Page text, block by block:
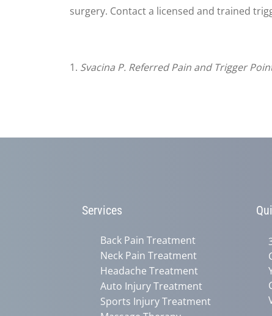
surgery. Contact a licensed and trained
1. Svacina P. Referred Pain and Trigger
Services
Back Pain Treatment
Neck Pain Treatment
Headache Treatment
Auto Injury Treatment
Sports Injury Treatment